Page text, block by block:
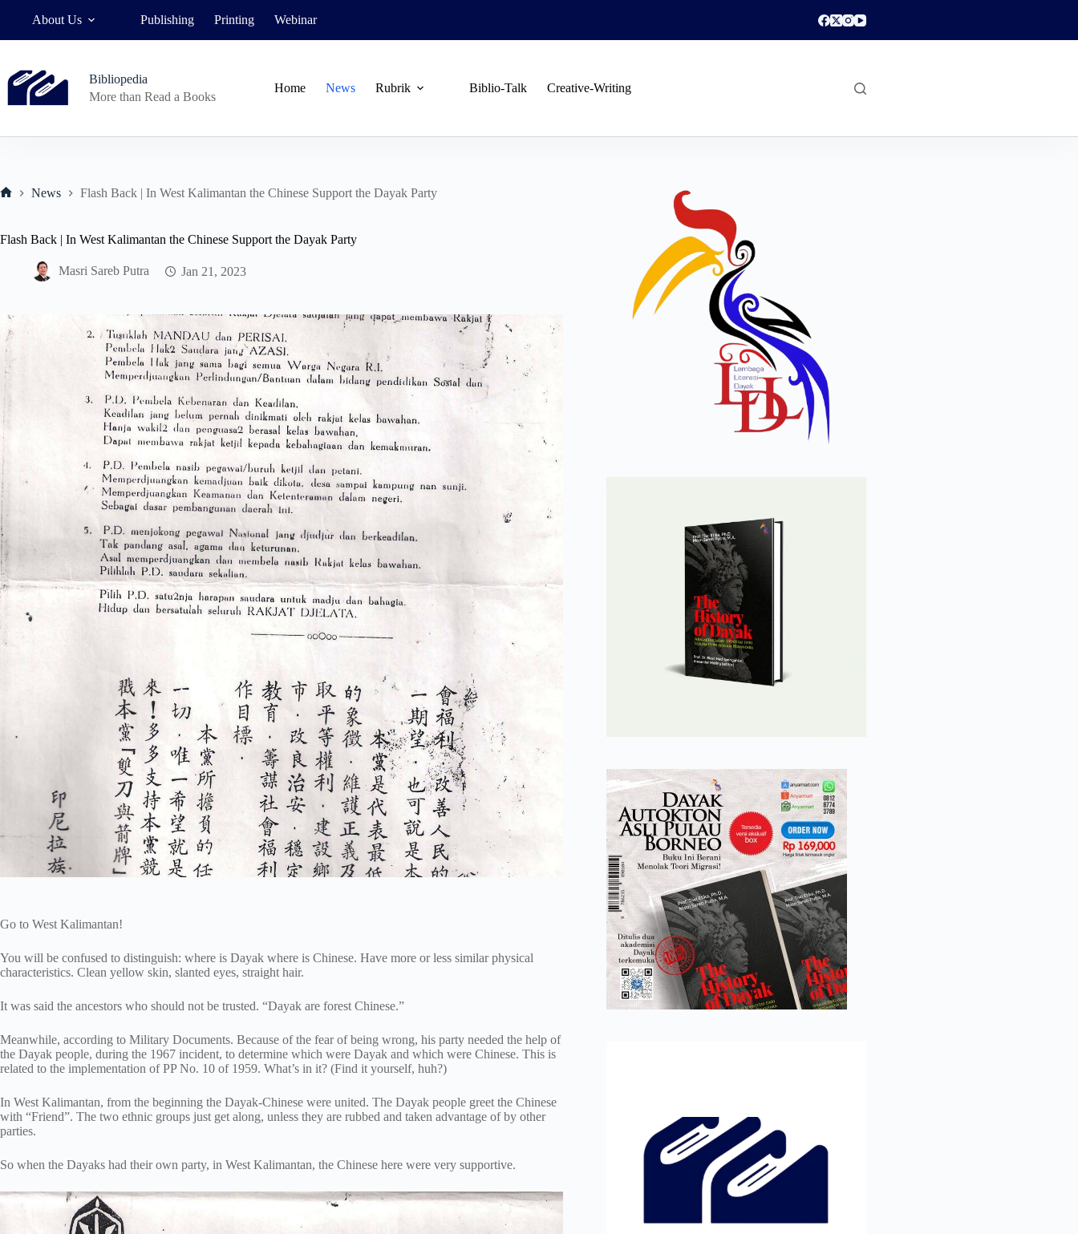
About Us Publishing Printing Webinar
Bibliopedia
More than Read a Books
Home News Rubrik Biblio-Talk Creative-Writing
News Flash Back | In West Kalimantan the Chinese Support the Dayak Party
Flash Back | In West Kalimantan the Chinese Support the Dayak Party
Masri Sareb Putra Jan 21, 2023
Go to West Kalimantan!
You will be confused to distinguish: where is Dayak where is Chinese. Have more or less similar physical
characteristics. Clean yellow skin, slanted eyes, straight hair.
It was said the ancestors who should not be trusted. “Dayak are forest Chinese.”
Meanwhile, according to Military Documents. Because of the fear of being wrong, his party needed the help of
the Dayak people, during the 1967 incident, to determine which were Dayak and which were Chinese. This is
related to the implementation of PP No. 10 of 1959. What’s in it? (Find it yourself, huh?)
In West Kalimantan, from the beginning the Dayak-Chinese were united. The Dayak people greet the Chinese
with “Friend”. The two ethnic groups just get along, unless they are rubbed and taken advantage of by other
parties.
So when the Dayaks had their own party, in West Kalimantan, the Chinese here were very supportive.